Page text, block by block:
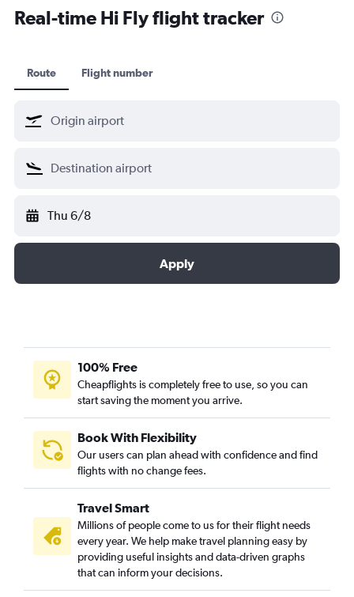
Real-time Hi Fly flight tracker
Route Flight number
Thu 6/8
Apply
100% Free
Cheapflights is completely free to use, so you can
start saving the moment you arrive.
Book With Flexibility
Our users can plan ahead with confidence and find
flights with no change fees.
Travel Smart
Millions of people come to us for their flight needs
every year. We help make travel planning easy by
providing useful insights and data-driven graphs
that can inform your decisions.